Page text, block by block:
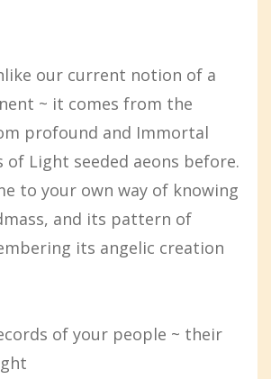
our current notion of a
~ it comes from the
profound and Immortal
Light seeded aeons before.
to your own way of knowing
and its pattern of
its angelic creation
of your people ~ their